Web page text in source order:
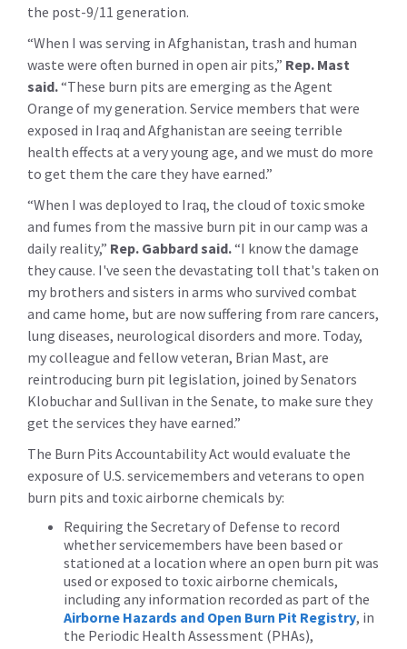
the post-9/11 generation.
“When I was serving in Afghanistan, trash and human
waste were often burned in open air pits,” Rep. Mast
said.“These burn pits are emerging as the Agent
Orange of my generation. Service members that were
exposed in Iraq and Afghanistan are seeing terrible
health effects at a very young age, and we must do more
to get them the care they have earned.”
“When I was deployed to Iraq, the cloud of toxic smoke
and fumes from the massive burn pit in our camp was a
daily reality,” Rep. Gabbard said.“I know the damage
they cause. I've seen the devastating toll that's taken on
my brothers and sisters in arms who survived combat
and came home, but are now suffering from rare cancers,
lung diseases, neurological disorders and more. Today,
my colleague and fellow veteran, Brian Mast, are
reintroducing burn pit legislation, joined by Senators
Klobuchar and Sullivan in the Senate, to make sure they
get the services they have earned.”
The Burn Pits Accountability Act would evaluate the
exposure of U.S. servicemembers and veterans to open
burn pits and toxic airborne chemicals by:
Requiring the Secretary of Defense to record
whether servicemembers have been based or
stationed at a location where an open burn pit was
used or exposed to toxic airborne chemicals,
including any information recorded as part of the
Airborne Hazards and Open Burn Pit Registry, in
the Periodic Health Assessment (PHAs),